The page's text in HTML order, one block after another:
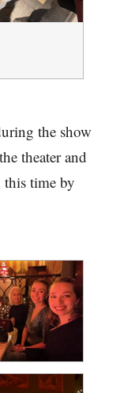
the show
theater and
this time by